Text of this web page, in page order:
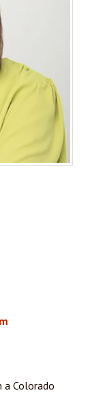
a Colorado